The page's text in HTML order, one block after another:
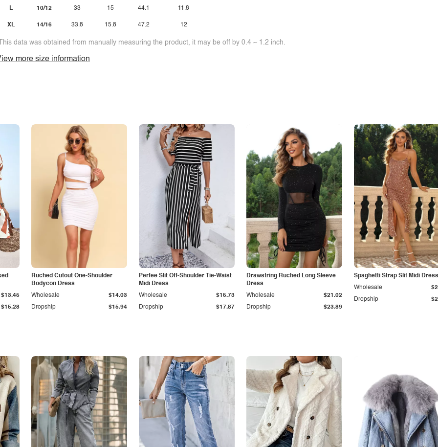
L
XL
10/12
14/16
33
33.8
15
15.8
44.1
47.2
11.8
12
data was obtained from manually measuring the product, it may be off by 0.4 ~ 1.2 inch.
more size information
$15.28
$13.45
Ruched Cutout One-Shoulder
Bodycon Dress
Dropship $15.94
Wholesale $14.03
Perfee Slit Off-Shoulder Tie-Waist
Midi Dress
Dropship $17.87
Wholesale $15.73
Drawstring Ruched Long Sleeve
Dress
Dropship $23.89
Wholesale $21.02
Spaghetti Strap Slit Midi Dress
Dropship
Wholesale